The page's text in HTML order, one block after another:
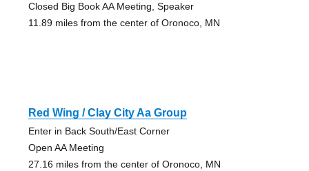
Closed Big Book AA Meeting, Speaker
11.89 miles from the center of Oronoco, MN
Red Wing / Clay City Aa Group
Enter in Back South/East Corner
Open AA Meeting
27.16 miles from the center of Oronoco, MN